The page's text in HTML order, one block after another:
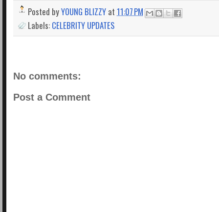
Posted byYOUNG BLIZZY at 11:07 PM
Labels: CELEBRITY UPDATES
No comments:
Post a Comment